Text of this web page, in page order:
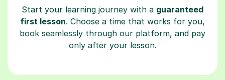
Start your learning journey with a guaranteed
first lesson. Choose a time that works for you,
book seamlessly through our platform, and pay
only after your lesson.